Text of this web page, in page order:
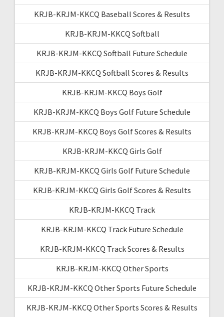
KRJB-KRJM-KKCQ Baseball Scores & Results
KRJB-KRJM-KKCQ Softball
KRJB-KRJM-KKCQ Softball Future Schedule
KRJB-KRJM-KKCQ Softball Scores & Results
KRJB-KRJM-KKCQ Boys Golf
KRJB-KRJM-KKCQ Boys Golf Future Schedule
KRJB-KRJM-KKCQ Boys Golf Scores & Results
KRJB-KRJM-KKCQ Girls Golf
KRJB-KRJM-KKCQ Girls Golf Future Schedule
KRJB-KRJM-KKCQ Girls Golf Scores & Results
KRJB-KRJM-KKCQ Track
KRJB-KRJM-KKCQ Track Future Schedule
KRJB-KRJM-KKCQ Track Scores & Results
KRJB-KRJM-KKCQ Other Sports
KRJB-KRJM-KKCQ Other Sports Future Schedule
KRJB-KRJM-KKCQ Other Sports Scores & Results